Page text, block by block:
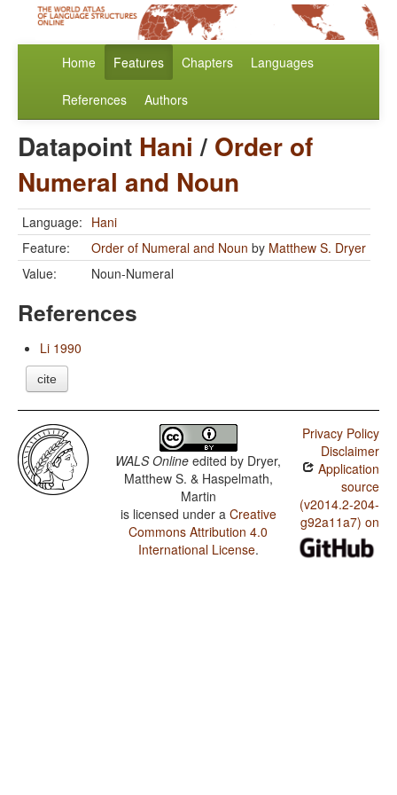
Home Features Chapters Languages
References Authors
Datapoint Hani / Order of
Numeral and Noun
Language: Hani
Feature:
Order of Numeral and Noun by Matthew S. Dryer
Value:
Noun-Numeral
References
Li 1990
cite
WALS Online edited by Dryer,
Matthew S. & Haspelmath,
Martin
is licensed under a Creative
Commons Attribution 4.0
International License.
Privacy Policy
Disclaimer
Application
source
(v2014.2-204-
g92a11a7) on